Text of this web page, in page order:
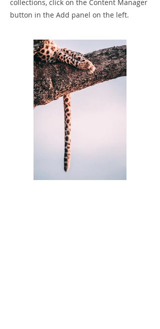
collections, click on the Content Manager
button in the Add panel on the left.